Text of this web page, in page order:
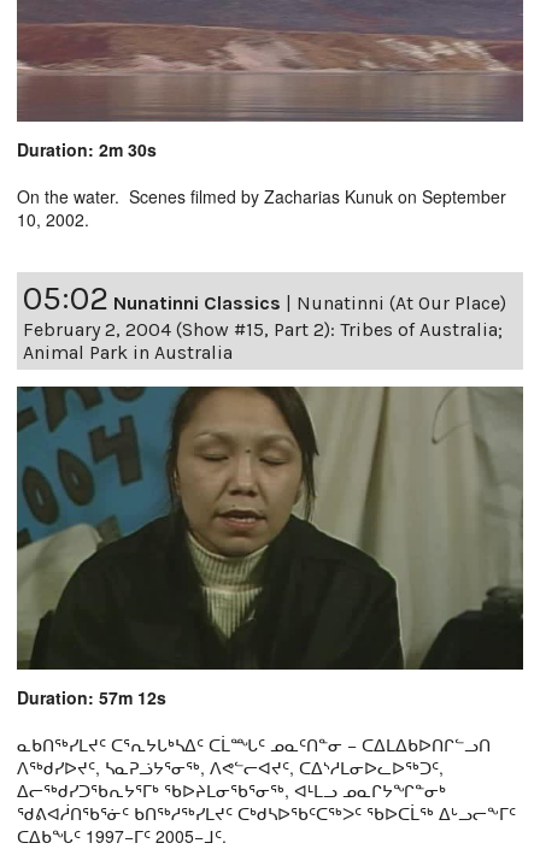
Duration: 2m 30s
On the water. Scenes filmed by Zacharias Kunuk on September
10, 2002.
05:02 Nunatinni Classics | Nunatinni (At Our Place)
February 2, 2004 (Show #15, Part 2): Tribes of Australia;
Animal Park in Australia
Duration: 57m 12s
ᓇᑲᑎᖅᓯᒪᔪᑦ ᑕᕐᕆᔭᒐᒃᓴᐃᑦ ᑕᒫᙵᑦ ᓄᓇᑦᑎᓐᓂ − ᑕᐃᒪᐃᑲᐅᑎᒋᓪᓗᑎ
ᐱᖅᑯᓯᐅᔪᑦ, ᓴᓇᕈᓘᔭᕐᓂᖅ, ᐱᕙᓪᓕᐊᔪᑦ, ᑕᐃᔅᓱᒪᓂᐅᓚᐅᖅᑐᑦ,
ᐃᓕᖅᑯᓯᑐᖃᕆᔭᕐᒥᒃ ᖃᐅᔨᒪᓂᖃᕐᓂᖅ, ᐊᒻᒪᓗ ᓄᓇᒋᔭᖏᓐᓂᒃ
ᖁᕕᐊᓲᑎᖃᕐᓃᑦ ᑲᑎᖅᓱᖅᓯᒪᔪᑦ ᑕᒃᑯᓴᐅᖃᑦᑕᖅᐳᑦ ᖃᐅᑕᒫᖅ ᐃᒡᓗᓕᖕᒥᑦ
ᑕᐃᑲᖓᑦ 1997−ᒥᑦ 2005−ᒧᑦ.